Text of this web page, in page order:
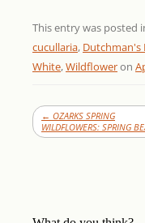
This entry was posted
cucullaria, Dutchman's
White,Wildfloweron
← OZARKS SPRING
WILDFLOWERS: SPRING